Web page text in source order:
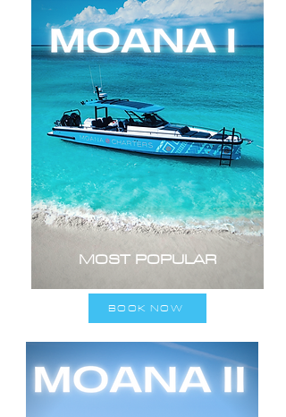
MOST POPULAR
BOOK NOW